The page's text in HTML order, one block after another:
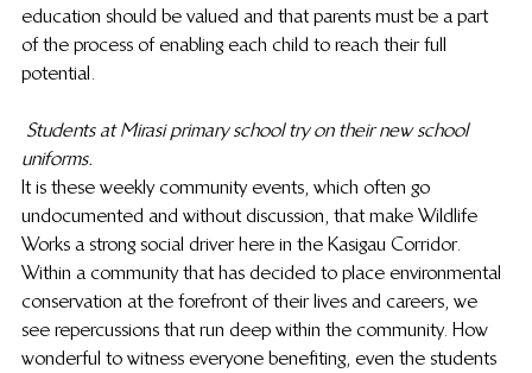
education should be valued and that parents must be a part
of the process of enabling each child to reach their full
potential.
Students at Mirasi primary school try on their new school
uniforms.
It is these weekly community events, which often go
undocumented and without discussion, that make Wildlife
Works a strong social driver here in the Kasigau Corridor.
Within a community that has decided to place environmental
conservation at the forefront of their lives and careers, we
see repercussions that run deep within the community. How
wonderful to witness everyone benefiting, even the students